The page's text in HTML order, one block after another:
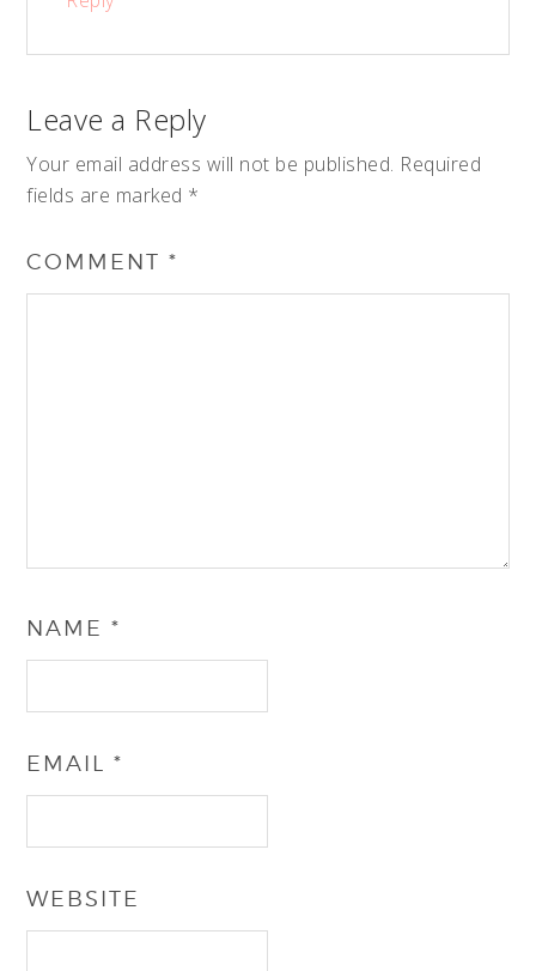
Leave a Reply
Your email address will not be published. Required
fields are marked *
COMMENT*
NAME*
EMAIL*
WEBSITE